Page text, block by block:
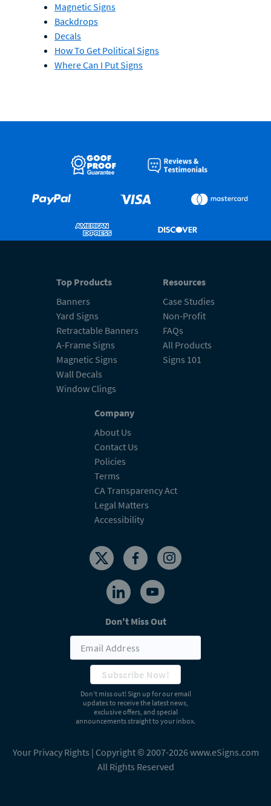
Magnetic Signs
Backdrops
Decals
How To Get Political Signs
Where Can I Put Signs
Top Products
Banners
Yard Signs
Retractable Banners
A-Frame Signs
Magnetic Signs
Wall Decals
Window Clings
Resources
Case Studies
Non-Profit
FAQs
All Products
Signs 101
Company
About Us
Contact Us
Policies
Terms
CA Transparency Act
Legal Matters
Accessibility
Don't Miss Out
Subscribe Now!
Don’t miss out! Sign up for our email
updates to receive the latest news,
exclusive offers, and special
announcements straight to your inbox.
Your Privacy Rights | Copyright © 2007-2026 www.eSigns.com
All Rights Reserved